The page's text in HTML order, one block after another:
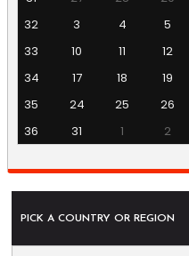
32
3 4 5
33
10 11 12
34
17 18 19
35
24 25 26
36
31 1 2
PICK A COUNTRY OR REGION